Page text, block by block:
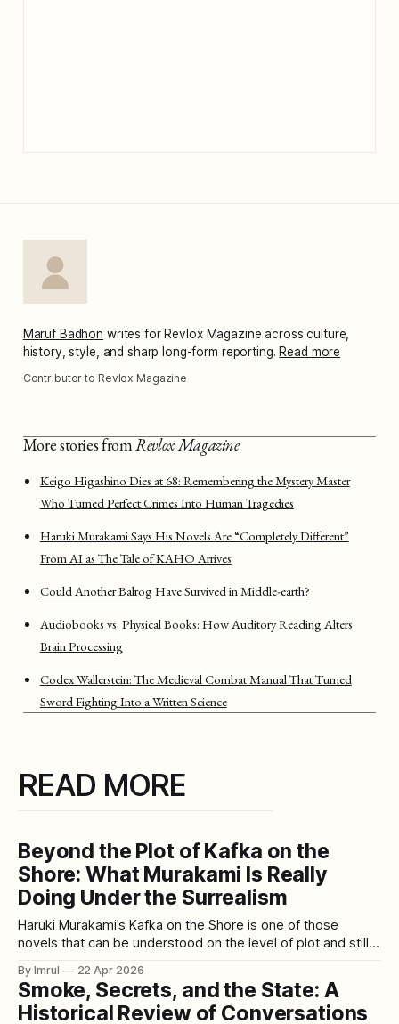
Maruf Badhon writes for Revlox Magazine across culture,
history, style, and sharp long-form reporting. Read more
Contributor to Revlox Magazine
More stories fromRevlox Magazine
Keigo Higashino Dies at 68: Remembering the Mystery Master
Who Turned Perfect Crimes Into Human Tragedies
Haruki Murakami Says His Novels Are “Completely Different”
From AI as The Tale of KAHO Arrives
Could Another Balrog Have Survived in Middle-earth?
Audiobooks vs. Physical Books: How Auditory Reading Alters
Brain Processing
Codex Wallerstein: The Medieval Combat Manual That Turned
Sword Fighting Into a Written Science
READ MORE
Beyond the Plot of Kafka on the
Shore: What Murakami Is Really
Doing Under the Surrealism
Haruki Murakami’s Kafka on the Shore is one of those
novels that can be understood on the level of plot and still
You can remember the characters, the journeys, the talking
cats, the prophecy, the strange entrance stone, the
By Imrul 22 Apr 2026
Smoke, Secrets, and the State: A
Historical Review of Conversations